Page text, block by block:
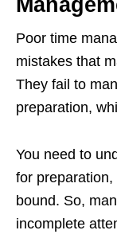
Poor time
mistakes that
They fail to
preparation,
You need to
for
bound. So,
incomplete